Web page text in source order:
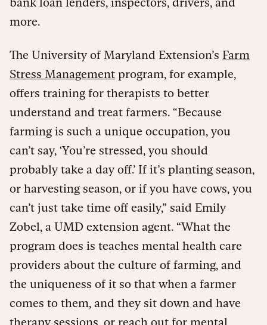
more.
The University of Maryland Extension’s Farm
Stress Management program, for example,
offers training for therapists to better
understand and treat farmers. “Because
farming is such a unique occupation, you
can’t say, ‘You’re stressed, you should
probably take a day off.’ If it’s planting season,
or harvesting season, or if you have cows, you
can’t just take time off easily,” said Emily
Zobel, a UMD extension agent. “What the
program does is teaches mental health care
providers about the culture of farming, and
the uniqueness of it so that when a farmer
comes to them, and they sit down and have
therapy sessions, or reach out for mental